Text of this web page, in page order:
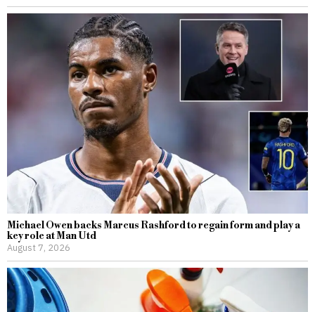
Michael Owen backs Marcus Rashford to regain form and play a
key role at Man Utd
August 7, 2026